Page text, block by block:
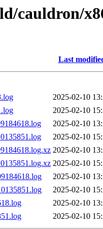
cauldron/
Last
2025-02-10
2025-02-10
2025-02-10
2025-02-10
2025-02-10
2025-02-10
2025-02-10
2025-02-10
2025-02-10
2025-02-10